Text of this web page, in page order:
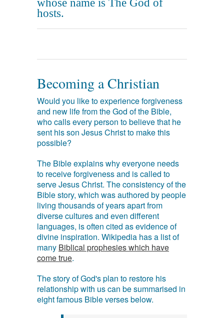
whose name is The God of
hosts.
Becoming a Christian
Would you like to experience forgiveness
and new life from the God of the Bible,
who calls every person to believe that he
sent his son Jesus Christ to make this
possible?
The Bible explains why everyone needs
to receive forgiveness and is called to
serve Jesus Christ. The consistency of the
Bible story, which was authored by people
living thousands of years apart from
diverse cultures and even different
languages, is often cited as evidence of
divine inspiration. Wikipedia has a list of
many Biblical prophesies which have
come true.
The story of God's plan to restore his
relationship with us can be summarised in
eight famous Bible verses below.